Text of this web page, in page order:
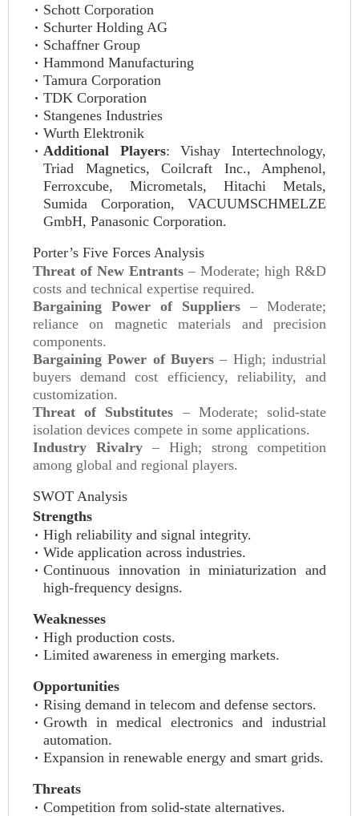
Schott Corporation
Schurter Holding AG
Schaffner Group
Hammond Manufacturing
Tamura Corporation
TDK Corporation
Stangenes Industries
Wurth Elektronik
Additional Players: Vishay Intertechnology,
Triad Magnetics, Coilcraft Inc., Amphenol,
Ferroxcube, Micrometals, Hitachi Metals,
Sumida Corporation, VACUUMSCHMELZE
GmbH, Panasonic Corporation.
Porter’s Five Forces Analysis
Threat of New Entrants – Moderate; high R&D
costs and technical expertise required.
Bargaining Power of Suppliers – Moderate;
reliance on magnetic materials and precision
components.
Bargaining Power of Buyers – High; industrial
buyers demand cost efficiency, reliability, and
customization.
Threat of Substitutes – Moderate; solid-state
isolation devices compete in some applications.
Industry Rivalry – High; strong competition
among global and regional players.
SWOT Analysis
Strengths
High reliability and signal integrity.
Wide application across industries.
Continuous innovation in miniaturization and
high-frequency designs.
Weaknesses
High production costs.
Limited awareness in emerging markets.
Opportunities
Rising demand in telecom and defense sectors.
Growth in medical electronics and industrial
automation.
Expansion in renewable energy and smart grids.
Threats
Competition from solid-state alternatives.